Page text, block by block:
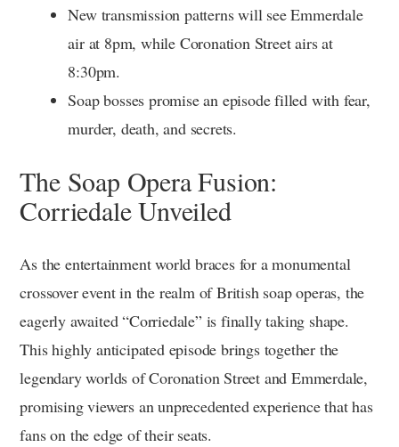
New transmission patterns will see Emmerdale
air at 8pm, while Coronation Street airs at
8:30pm.
Soap bosses promise an episode filled with fear,
murder, death, and secrets.
The Soap Opera Fusion:
Corriedale Unveiled
As the entertainment world braces for a monumental
crossover event in the realm of British soap operas, the
eagerly awaited “Corriedale” is finally taking shape.
This highly anticipated episode brings together the
legendary worlds of Coronation Street and Emmerdale,
promising viewers an unprecedented experience that has
fans on the edge of their seats.